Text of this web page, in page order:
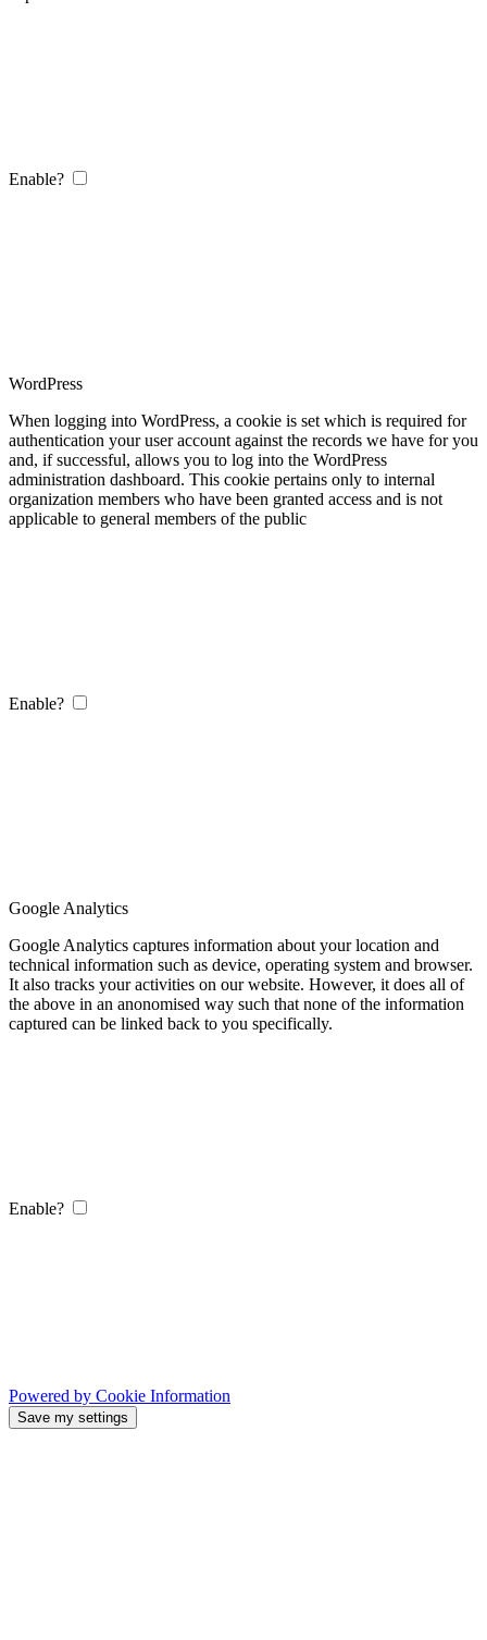
Enable?
WordPress
When logging into WordPress, a cookie is set which is required for
authentication your user account against the records we have for you
and, if successful, allows you to log into the WordPress
administration dashboard. This cookie pertains only to internal
organization members who have been granted access and is not
applicable to general members of the public
Enable?
Google Analytics
Google Analytics captures information about your location and
technical information such as device, operating system and browser.
It also tracks your activities on our website. However, it does all of
the above in an anonomised way such that none of the information
captured can be linked back to you specifically.
Enable?
Powered by Cookie Information
Save my settings